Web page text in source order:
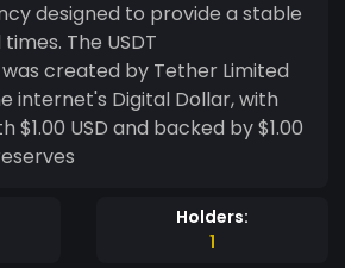
designed to provide a stable
The USDT
created by Tether Limited
internet's Digital Dollar, with
USD and backed by $1.00
Holders:
1